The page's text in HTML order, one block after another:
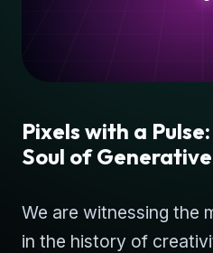
Pixels with a
Soul of
We are witnessing the
in the history of